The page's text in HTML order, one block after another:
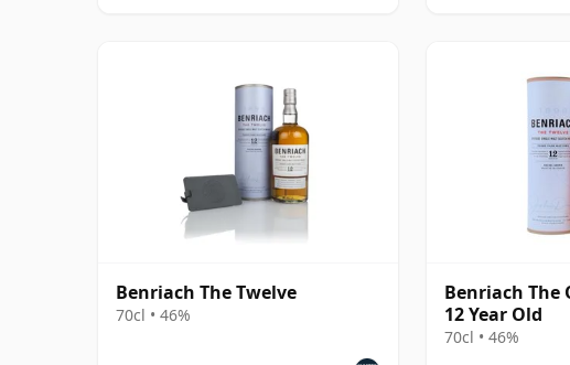
Benriach The Twelve
70cl • 46%
Benriach The
12 Year Old
70cl • 46%